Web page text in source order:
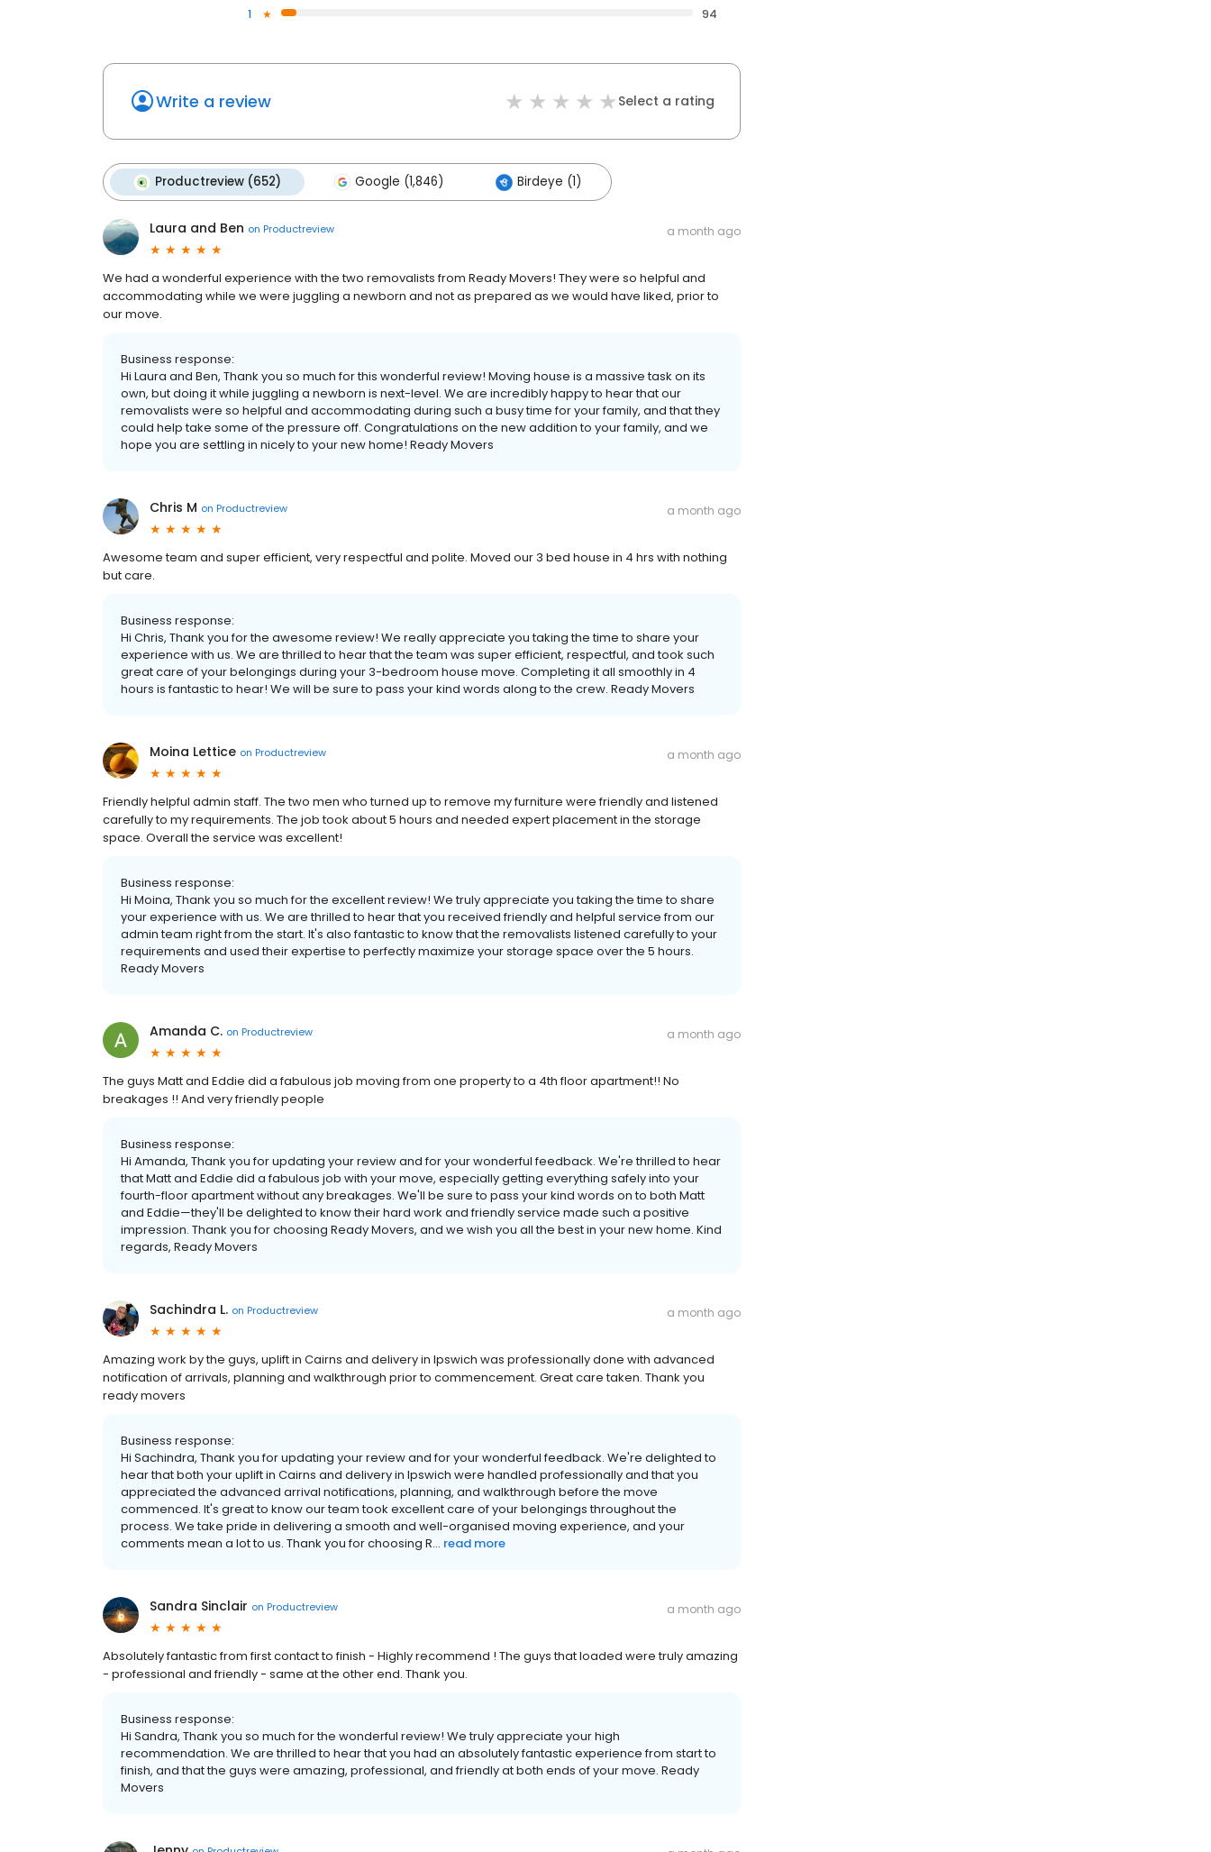
1
94
Write a review Select a rating
Productreview (652) Google (1,846) Birdeye (1)
Laura and Ben on Productreview a month ago
We had a wonderful experience with the two removalists from Ready Movers! They were so helpful and
accommodating while we were juggling a newborn and not as prepared as we would have liked, prior to
our move.
Business response:
Hi Laura and Ben, Thank you so much for this wonderful review! Moving house is a massive task on its
own, but doing it while juggling a newborn is next-level. We are incredibly happy to hear that our
removalists were so helpful and accommodating during such a busy time for your family, and that they
could help take some of the pressure off. Congratulations on the new addition to your family, and we
hope you are settling in nicely to your new home! Ready Movers
Chris M on Productreview a month ago
Awesome team and super efficient, very respectful and polite. Moved our 3 bed house in 4 hrs with nothing
but care.
Business response:
Hi Chris, Thank you for the awesome review! We really appreciate you taking the time to share your
experience with us. We are thrilled to hear that the team was super efficient, respectful, and took such
great care of your belongings during your 3-bedroom house move. Completing it all smoothly in 4
hours is fantastic to hear! We will be sure to pass your kind words along to the crew. Ready Movers
Moina Lettice on Productreview a month ago
Friendly helpful admin staff. The two men who turned up to remove my furniture were friendly and listened
carefully to my requirements. The job took about 5 hours and needed expert placement in the storage
space. Overall the service was excellent!
Business response:
Hi Moina, Thank you so much for the excellent review! We truly appreciate you taking the time to share
your experience with us. We are thrilled to hear that you received friendly and helpful service from our
admin team right from the start. It's also fantastic to know that the removalists listened carefully to your
requirements and used their expertise to perfectly maximize your storage space over the 5 hours.
Ready Movers
Amanda C. on Productreview a month ago
The guys Matt and Eddie did a fabulous job moving from one property to a 4th floor apartment!! No
breakages !! And very friendly people
Business response:
Hi Amanda, Thank you for updating your review and for your wonderful feedback. We're thrilled to hear
that Matt and Eddie did a fabulous job with your move, especially getting everything safely into your
fourth-floor apartment without any breakages. We'll be sure to pass your kind words on to both Matt
and Eddie—they'll be delighted to know their hard work and friendly service made such a positive
impression. Thank you for choosing Ready Movers, and we wish you all the best in your new home. Kind
regards, Ready Movers
Sachindra L. on Productreview a month ago
Amazing work by the guys, uplift in Cairns and delivery in Ipswich was professionally done with advanced
notification of arrivals, planning and walkthrough prior to commencement. Great care taken. Thank you
ready movers
Business response:
Hi Sachindra, Thank you for updating your review and for your wonderful feedback. We're delighted to
hear that both your uplift in Cairns and delivery in Ipswich were handled professionally and that you
appreciated the advanced arrival notifications, planning, and walkthrough before the move
commenced. It's great to know our team took excellent care of your belongings throughout the
process. We take pride in delivering a smooth and well-organised moving experience, and your
comments mean a lot to us. Thank you for choosing R... read more
Sandra Sinclair on Productreview a month ago
Absolutely fantastic from first contact to finish - Highly recommend ! The guys that loaded were truly amazing
- professional and friendly - same at the other end. Thank you.
Business response:
Hi Sandra, Thank you so much for the wonderful review! We truly appreciate your high
recommendation. We are thrilled to hear that you had an absolutely fantastic experience from start to
finish, and that the guys were amazing, professional, and friendly at both ends of your move. Ready
Movers